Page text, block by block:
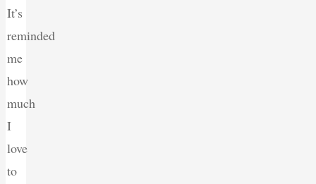
It’s
reminded
me
how
much
I
love
to